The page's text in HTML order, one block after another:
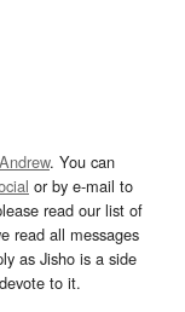
. You can
or by e-mail to
read our list of
read all messages
as Jisho is a side
to it.